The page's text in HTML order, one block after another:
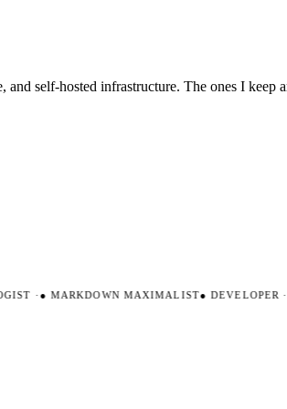
and self-hosted infrastructure. The ones I
·●MARKDOWN MAXIMALIST●DEVELOPER·●